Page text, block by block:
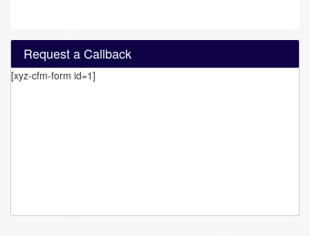
Request a Callback
[xyz-cfm-form id=1]